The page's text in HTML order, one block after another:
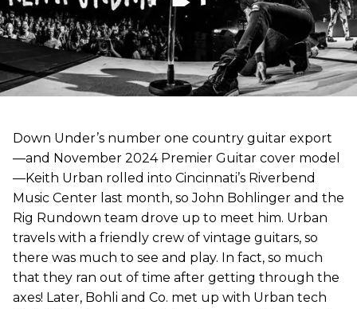
Down Under’s number one country guitar export
—and November 2024 Premier Guitar cover model
—Keith Urban rolled into Cincinnati’s Riverbend
Music Center last month, so John Bohlinger and the
Rig Rundown team drove up to meet him. Urban
travels with a friendly crew of vintage guitars, so
there was much to see and play. In fact, so much
that they ran out of time after getting through the
axes! Later, Bohli and Co. met up with Urban tech